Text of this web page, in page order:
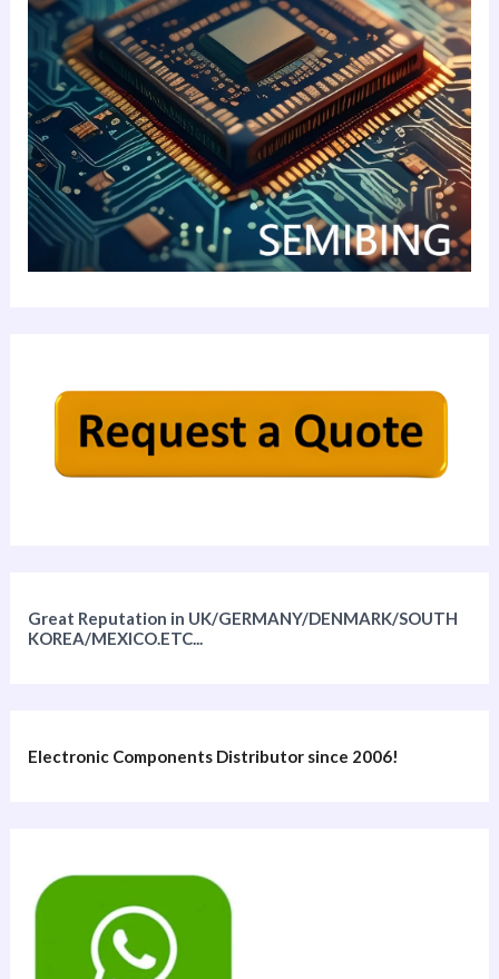
Great Reputation in UK/GERMANY/DENMARK/SOUTH
KOREA/MEXICO.ETC...
Electronic Components Distributor since 2006!